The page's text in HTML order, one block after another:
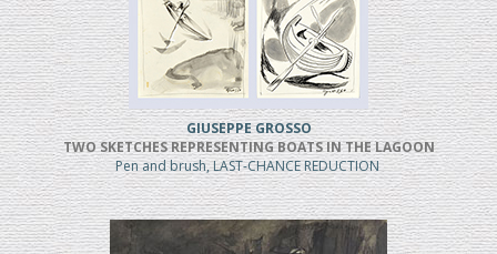
GIUSEPPE GROSSO
TWO SKETCHES REPRESENTING BOATS IN THE LAGOON
Pen and brush, LAST-CHANCE REDUCTION